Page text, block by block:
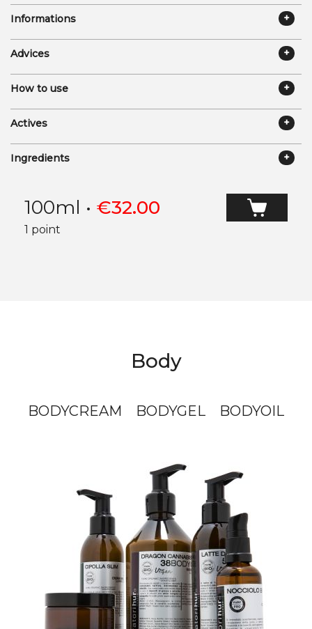
Informations
Advices
How to use
Actives
Ingredients
100ml • €32.00
1 point
Body
BODYCREAM BODYGEL BODYOIL